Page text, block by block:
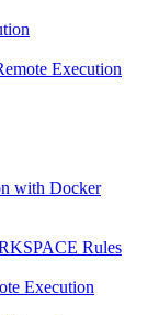
Execution
with Docker
Rules
Execution